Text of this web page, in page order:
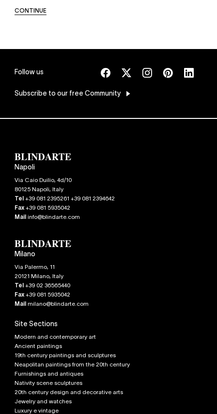
CONTINUE
Follow us
Subscribe to our free Community
Napoli
Via Caio Duilio, 4d/10
80125Napoli, Italy
Tel+39 081 2395261 +39 081 2394642
Fax+39 081 5935042
Mailinfo@blindarte.com
Milano
Via Palermo, 11
20121 Milano, Italy
Tel+39 02 36565440
Fax+39 081 5935042
Mailmilano@blindarte.com
Site Sections
Modern and contemporary art
Ancient paintings
19th century paintings and sculptures
Neapolitan paintings from the 20th century
Furnishings and antiques
Nativity scene sculptures
20th century design and decorative arts
Jewelry and watches
Luxury e vintage